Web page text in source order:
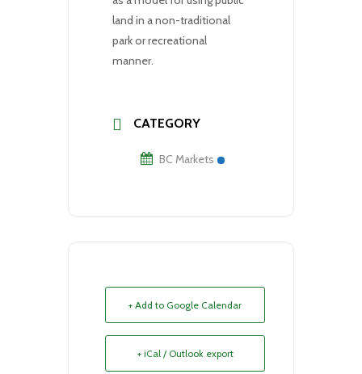
land in a non-traditional
park or recreational
manner.
CATEGORY
BC Markets
+ Add to Google Calendar
+ iCal / Outlook export